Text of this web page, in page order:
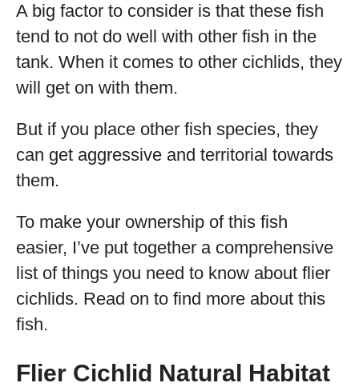
A big factor to consider is that these fish
tend to not do well with other fish in the
tank. When it comes to other cichlids, they
will get on with them.
But if you place other fish species, they
can get aggressive and territorial towards
them.
To make your ownership of this fish
easier, I’ve put together a comprehensive
list of things you need to know about flier
cichlids. Read on to find more about this
fish.
Flier Cichlid Natural Habitat